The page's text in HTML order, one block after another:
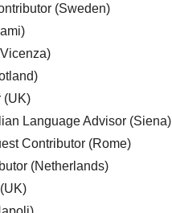
(Sweden)
(UK)
Language Advisor (Siena)
Contributor (Rome)
(Netherlands)